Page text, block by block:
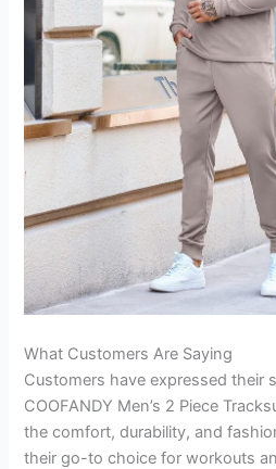
What Customers Are Saying
Customers have expressed their
COOFANDY Men’s 2 Piece
the comfort, durability, and
their go-to choice for workouts